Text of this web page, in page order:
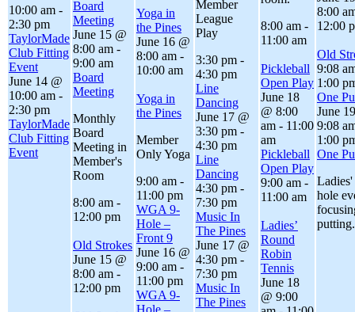
10:00 am -
2:30 pm
TaylorMade
Club Fitting
Event
June 14 @
10:00 am -
2:30 pm
TaylorMade
Club Fitting
Event
Board
Meeting
June 15 @
8:00 am -
9:00 am
Board
Meeting
Monthly
Board
Meeting in
Member's
Room
8:00 am -
12:00 pm
Old Strokes
June 15 @
8:00 am -
12:00 pm
Yoga in
the Pines
June 16 @
8:00 am -
10:00 am
Yoga in
the Pines
Member
Only Yoga
9:00 am -
11:00 pm
WGA 9-
Hole –
Front 9
June 16 @
9:00 am -
11:00 pm
WGA 9-
Hole –
Member
League
Play
3:30 pm -
4:30 pm
Line
Dancing
June 17 @
3:30 pm -
4:30 pm
Line
Dancing
4:30 pm -
7:30 pm
Music In
The Pines
June 17 @
4:30 pm -
7:30 pm
Music In
The Pines
8:00 am -
11:00 am
Pickleball
Open Play
June 18
@ 8:00
am - 11:00
am
Pickleball
Open Play
9:00 am -
11:00 am
Ladies’
Round
Robin
Tennis
June 18
@ 9:00
8:00
12:00
Old
9:08
1:00
One
June
9:08
1:00
One
hole
putting.